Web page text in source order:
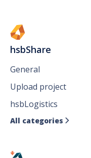
hsbShare
General
Upload project
hsbLogistics
All categories 